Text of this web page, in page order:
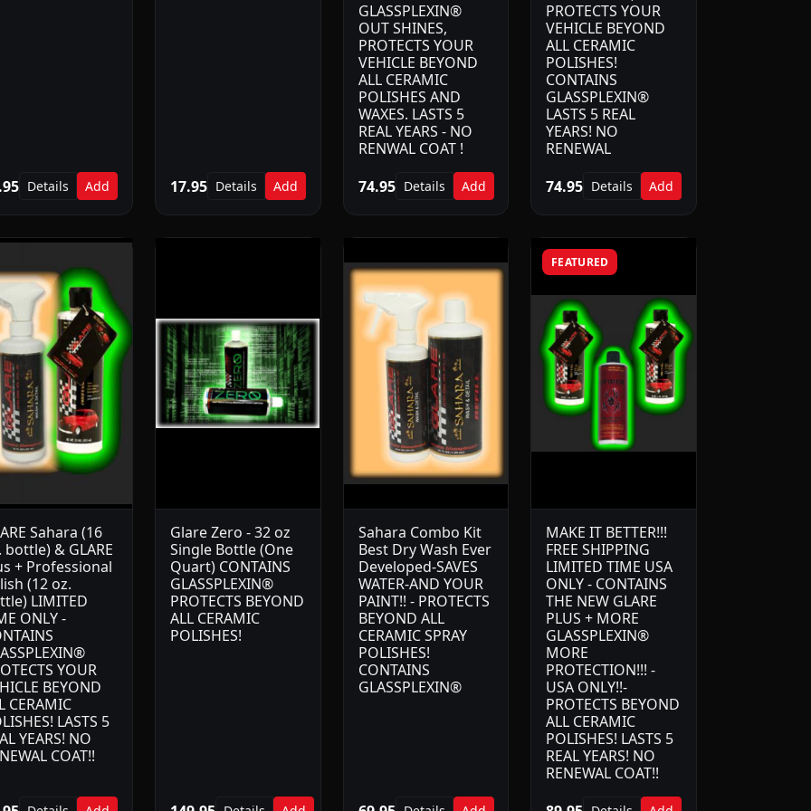
Details Add 17.95 Details Add
GLASSPLEXIN®
OUT SHINES,
PROTECTS YOUR
VEHICLE BEYOND
ALL CERAMIC
POLISHES AND
WAXES. LASTS 5
REAL YEARS - NO
RENWAL COAT !
74.95 Details Add
PROTECTS YOUR
VEHICLE BEYOND
ALL CERAMIC
POLISHES!
CONTAINS
GLASSPLEXIN®
LASTS 5 REAL
YEARS! NO
RENEWAL
74.95 Details Add
Sahara (16
bottle) & GLARE
+ Professional
(12 oz.
LIMITED
ONLY -
YOUR
BEYOND
CERAMIC
LASTS 5
YEARS! NO
COAT!!
Glare Zero - 32 oz
Single Bottle (One
Quart) CONTAINS
GLASSPLEXIN®
PROTECTS BEYOND
ALL CERAMIC
POLISHES!
Sahara Combo Kit
Best Dry Wash Ever
Developed-SAVES
WATER-AND YOUR
PAINT!! - PROTECTS
BEYOND ALL
CERAMIC SPRAY
POLISHES!
CONTAINS
GLASSPLEXIN®
FEATURED
MAKE IT BETTER!!!
FREE SHIPPING
LIMITED TIME USA
ONLY - CONTAINS
THE NEW GLARE
PLUS + MORE
GLASSPLEXIN®
MORE
PROTECTION!!! -
USA ONLY!!-
PROTECTS BEYOND
ALL CERAMIC
POLISHES! LASTS 5
REAL YEARS! NO
RENEWAL COAT!!